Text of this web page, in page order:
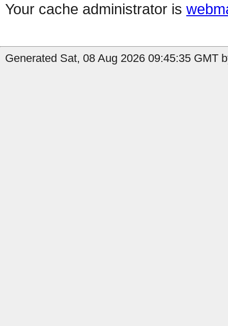
Your cache administrator is
Generated Sat, 08 Aug 2026 09:45:35 GMT